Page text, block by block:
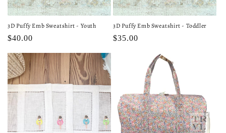
3D Puffy Emb Sweatshirt - Youth
Regular
$40.00
3D Puffy Emb Sweatshirt - Toddler
Regular
$35.00